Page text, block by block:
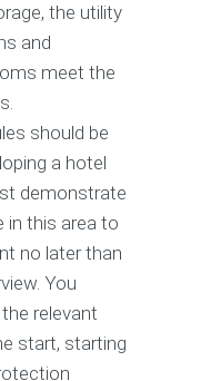
the utility
and
meet the
should be
a hotel
demonstrate
in this area to
no later than
You
relevant
start, starting